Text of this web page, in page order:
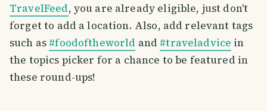
TravelFeed, you are already eligible, just don't
forget to add a location. Also, add relevant tags
such as #foodoftheworld and #traveladvice in
the topics picker for a chance to be featured in
these round-ups!